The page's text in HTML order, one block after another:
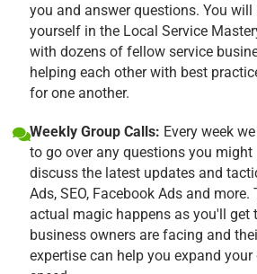
you and answer questions. You
yourself in the Local Service
with dozens of fellow service
helping each other with best
for one another.
Weekly Group Calls: Every week
to go over any questions you might
discuss the latest updates and
Ads, SEO, Facebook Ads and
actual magic happens as you'll get
business owners are facing and
expertise can help you expand